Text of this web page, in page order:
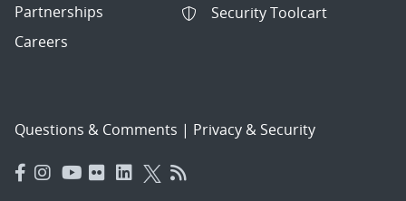
Partnerships
Careers
Security Toolcart
Questions & Comments | Privacy & Security